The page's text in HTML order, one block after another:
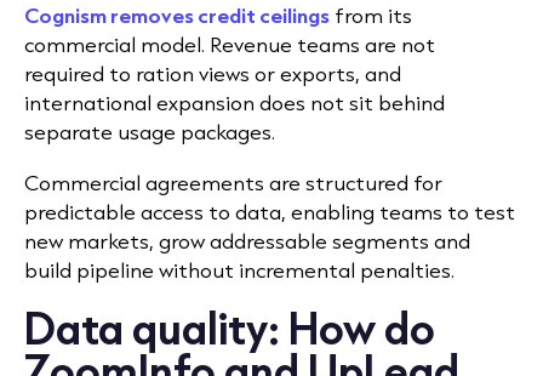
Cognism removes credit ceilings from its
commercial model. Revenue teams are not
required to ration views or exports, and
international expansion does not sit behind
separate usage packages.
Commercial agreements are structured for
predictable access to data, enabling teams to test
new markets, grow addressable segments and
build pipeline without incremental penalties.
Data quality: How do